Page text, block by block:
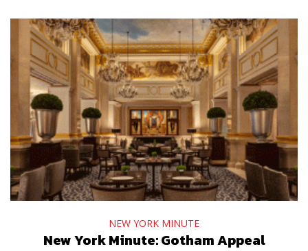
NEW YORK MINUTE
New York Minute: Gotham Appeal